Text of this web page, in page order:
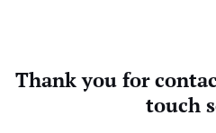
Thank you for
touch